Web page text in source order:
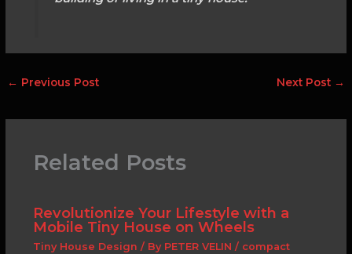
← Previous Post Next Post →
Related Posts
Revolutionize Your Lifestyle with a
Mobile Tiny House on Wheels
Tiny House Design / By PETER VELIN / compact